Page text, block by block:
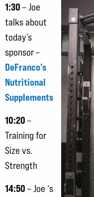
1:30 – Joe
talks about
today’s
sponsor –
DeFranco’s
Nutritional
Supplements
10:20 –
Training for
Size vs.
Strength
14:50 – Joe ‘s